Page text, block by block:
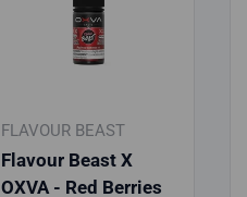
FLAVOUR BEAST
Flavour Beast X
OXVA - Red Berries